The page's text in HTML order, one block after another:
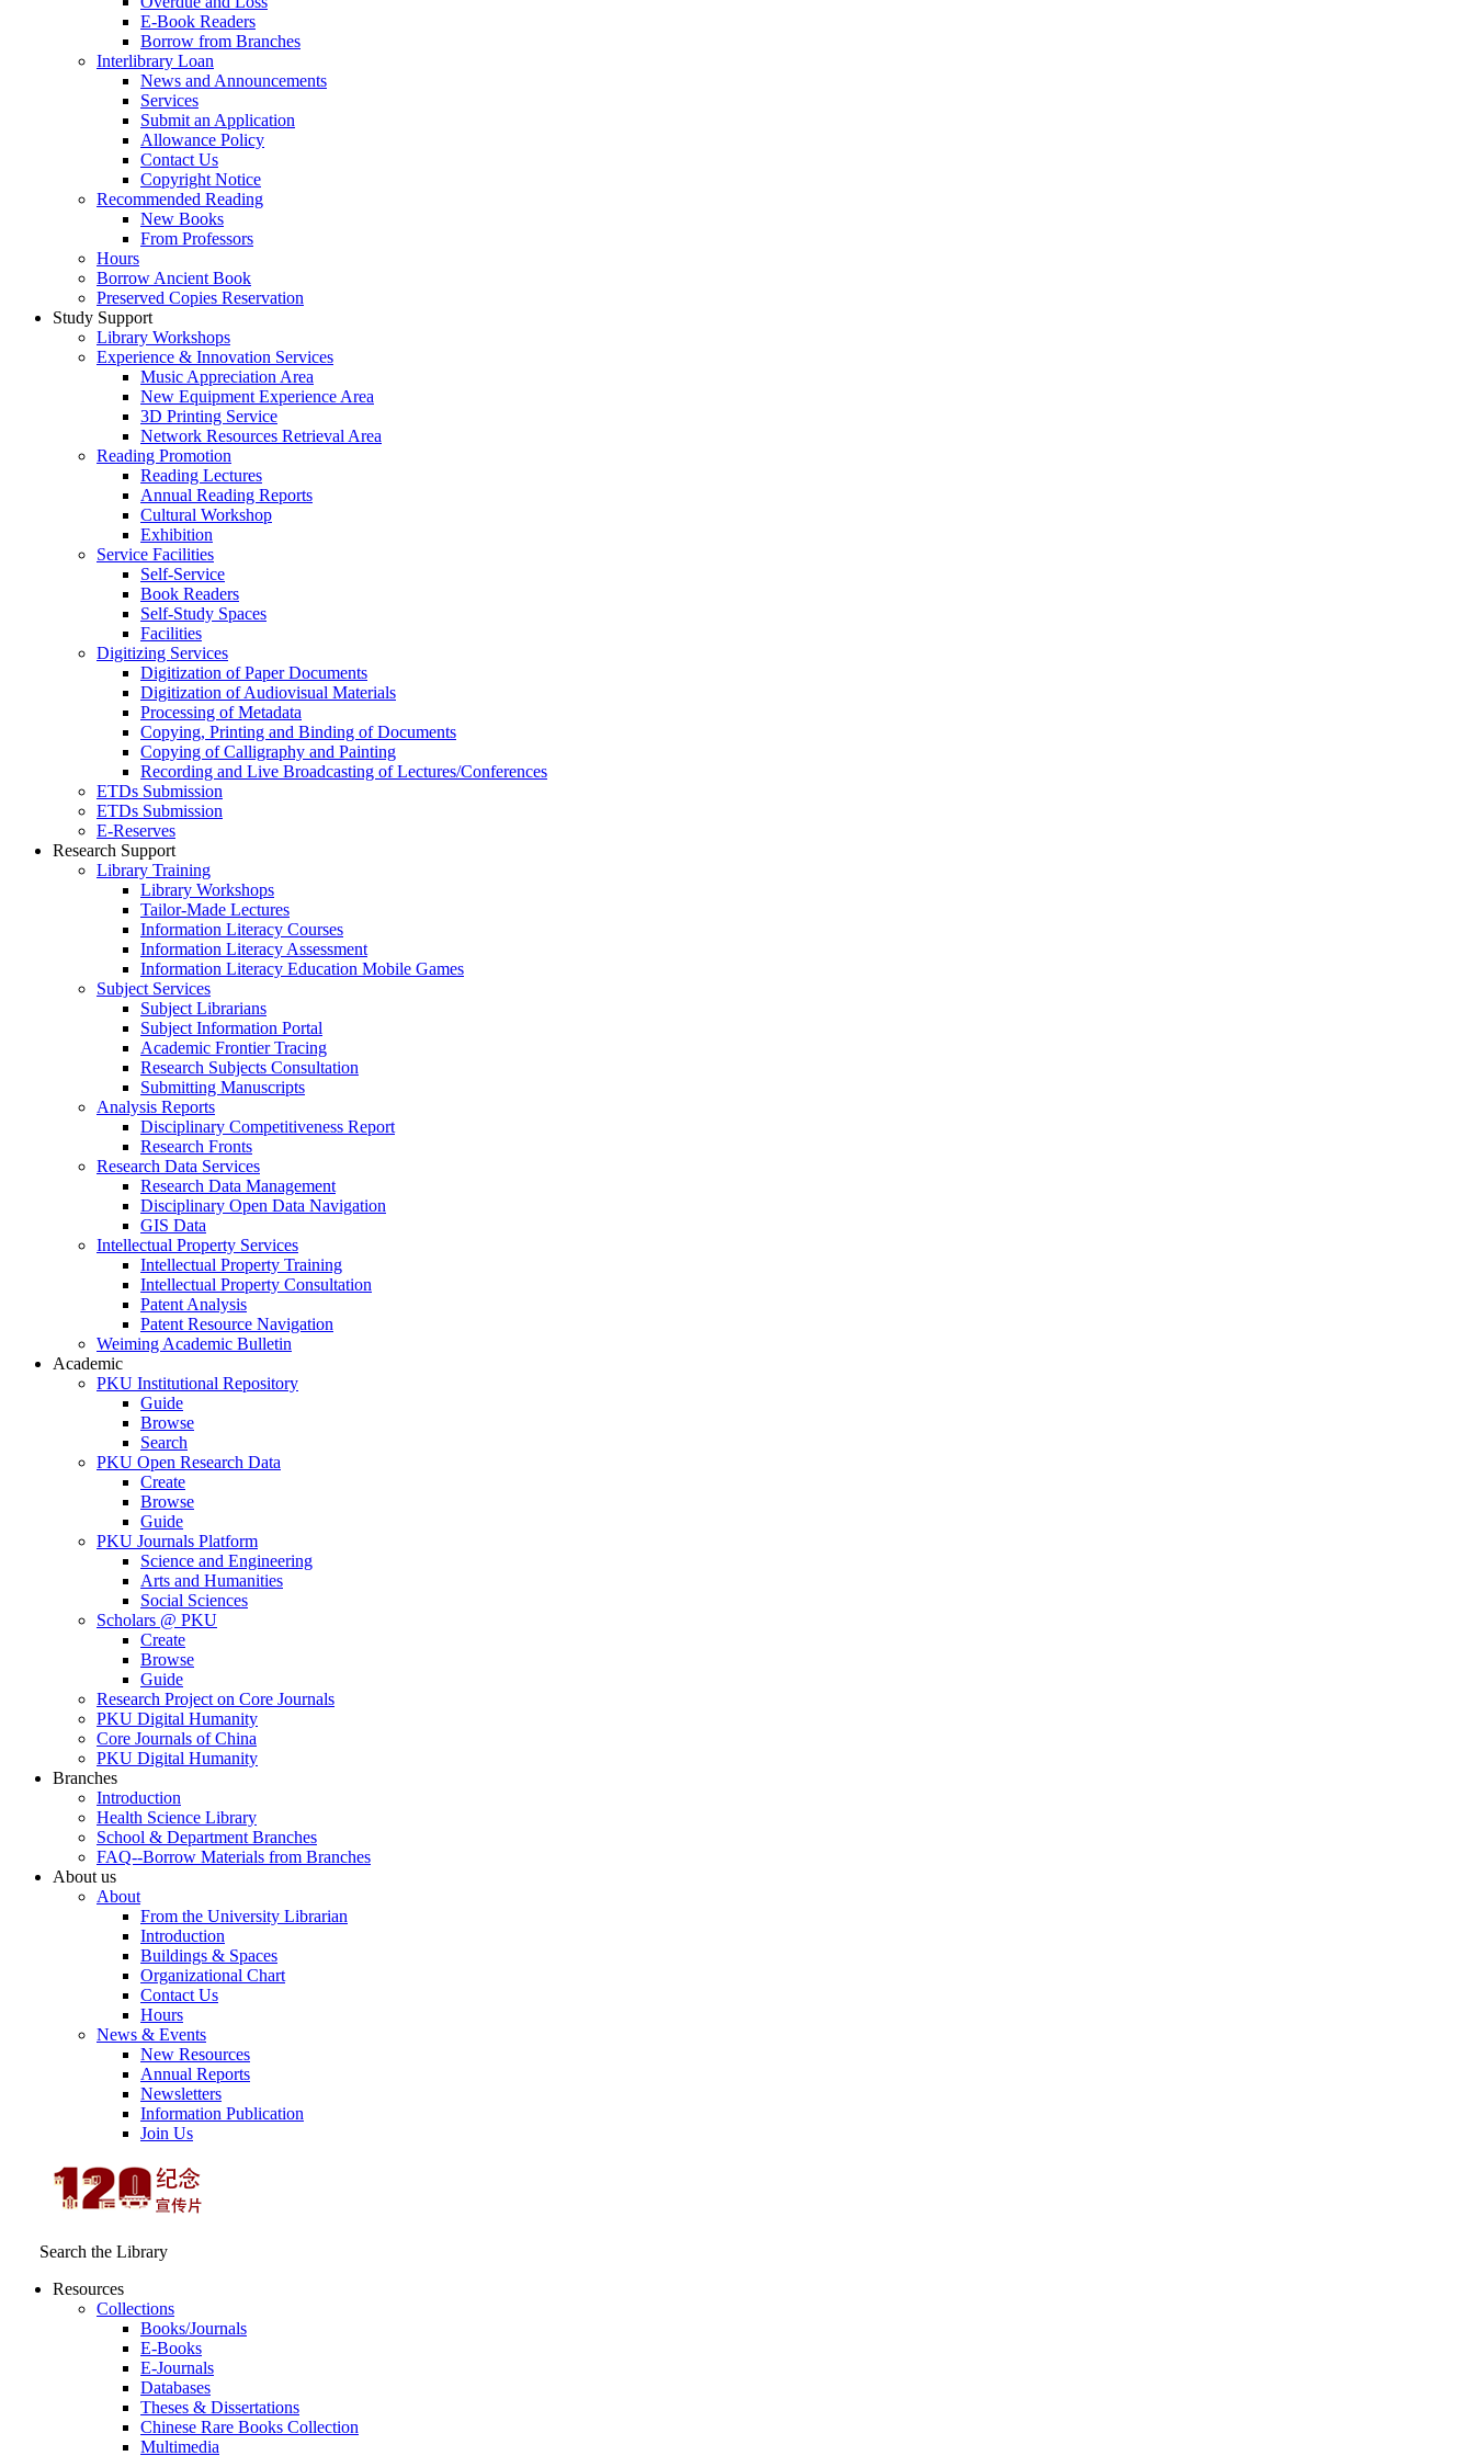
E-Book Readers
Borrow from Branches
Interlibrary Loan
News and Announcements
Services
Submit an Application
Allowance Policy
Contact Us
Copyright Notice
Recommended Reading
New Books
From Professors
Hours
Borrow Ancient Book
Preserved Copies Reservation
Study Support
Library Workshops
Experience & Innovation Services
Music Appreciation Area
New Equipment Experience Area
3D Printing Service
Network Resources Retrieval Area
Reading Promotion
Reading Lectures
Annual Reading Reports
Cultural Workshop
Exhibition
Service Facilities
Self-Service
Book Readers
Self-Study Spaces
Facilities
Digitizing Services
Digitization of Paper Documents
Digitization of Audiovisual Materials
Processing of Metadata
Copying, Printing and Binding of Documents
Copying of Calligraphy and Painting
Recording and Live Broadcasting of Lectures/Conferences
ETDs Submission
ETDs Submission
E‑Reserves
Research Support
Library Training
Library Workshops
Tailor-Made Lectures
Information Literacy Courses
Information Literacy Assessment
Information Literacy Education Mobile Games
Subject Services
Subject Librarians
Subject Information Portal
Academic Frontier Tracing
Research Subjects Consultation
Submitting Manuscripts
Analysis Reports
Disciplinary Competitiveness Report
Research Fronts
Research Data Services
Research Data Management
Disciplinary Open Data Navigation
GIS Data
Intellectual Property Services
Intellectual Property Training
Intellectual Property Consultation
Patent Analysis
Patent Resource Navigation
Weiming Academic Bulletin
Academic
PKU Institutional Repository
Guide
Browse
Search
PKU Open Research Data
Create
Browse
Guide
PKU Journals Platform
Science and Engineering
Arts and Humanities
Social Sciences
Scholars @ PKU
Create
Browse
Guide
Research Project on Core Journals
PKU Digital Humanity
Core Journals of China
PKU Digital Humanity
Branches
Introduction
Health Science Library
School & Department Branches
FAQ--Borrow Materials from Branches
About us
About
From the University Librarian
Introduction
Buildings & Spaces
Organizational Chart
Contact Us
Hours
News & Events
New Resources
Annual Reports
Newsletters
Information Publication
Join Us
Search the Library
Resources
Collections
Books/Journals
E-Books
E‑Journals
Databases
Theses & Dissertations
Chinese Rare Books Collection
Multimedia